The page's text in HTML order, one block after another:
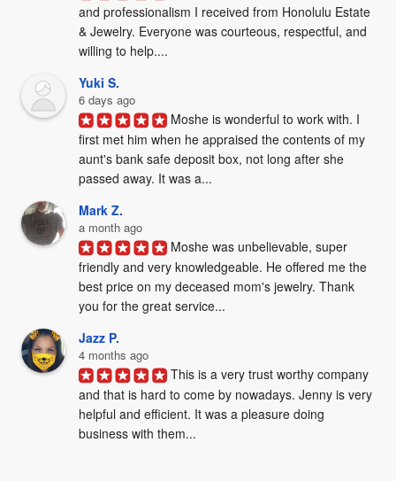
and professionalism I received from Honolulu Estate
& Jewelry. Everyone was courteous, respectful, and
willing to help....
Yuki S.
6 days ago
Moshe is wonderful to work with. I
first met him when he appraised the contents of my
aunt's bank safe deposit box, not long after she
passed away. It was a...
Mark Z.
a month ago
Moshe was unbelievable, super
friendly and very knowledgeable. He offered me the
best price on my deceased mom's jewelry. Thank
you for the great service...
Jazz P.
4 months ago
This is a very trust worthy company
and that is hard to come by nowadays. Jenny is very
helpful and efficient. It was a pleasure doing
business with them...